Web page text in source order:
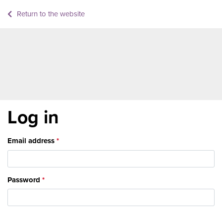
Return to the website
Log in
Email address
Password